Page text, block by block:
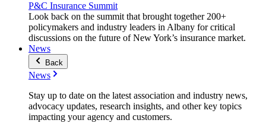
P&C Insurance Summit
Look back on the summit that brought together 200+
policymakers and industry leaders in Albany for critical
discussions on the future of New York’s insurance market.
News
Back
News
Stay up to date on the latest association and industry news,
advocacy updates, research insights, and other key topics
impacting your agency and customers.